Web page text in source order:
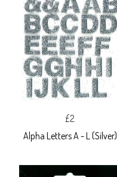
£2
Alpha Letters A - L (Silver)